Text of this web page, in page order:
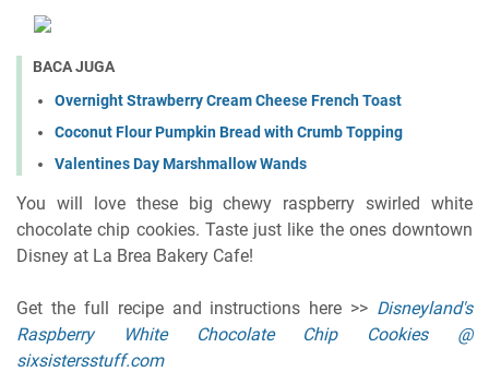
BACA JUGA
Overnight Strawberry Cream Cheese French Toast
Coconut Flour Pumpkin Bread with Crumb Topping
Valentines Day Marshmallow Wands
You will love these big chewy raspberry swirled white
chocolate chip cookies. Taste just like the ones downtown
Disney at La Brea Bakery Cafe!
Get the full recipe and instructions here >> Disneyland's
Raspberry White Chocolate Chip Cookies @
sixsistersstuff.com